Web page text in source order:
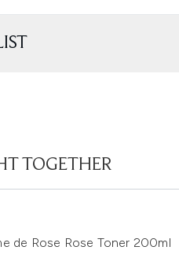
TOGETHER
de Rose Rose Toner 200ml